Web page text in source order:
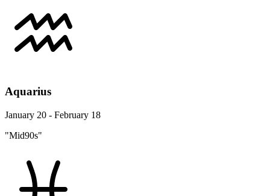
Aquarius
January 20 - February 18
"Mid90s"